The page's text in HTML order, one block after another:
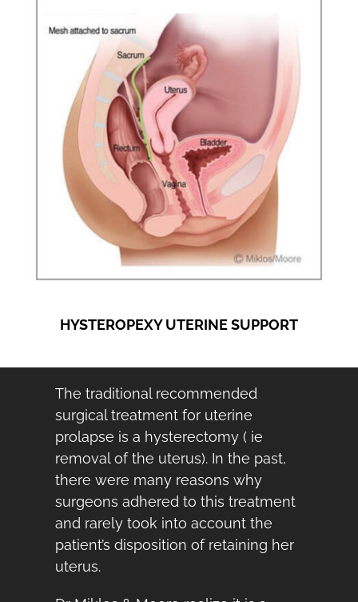
HYSTEROPEXY UTERINE SUPPORT
The traditional recommended
surgical treatment for uterine
prolapse is a hysterectomy ( ie
removal of the uterus). In the past,
there were many reasons why
surgeons adhered to this treatment
and rarely took into account the
patient’s disposition of retaining her
uterus.